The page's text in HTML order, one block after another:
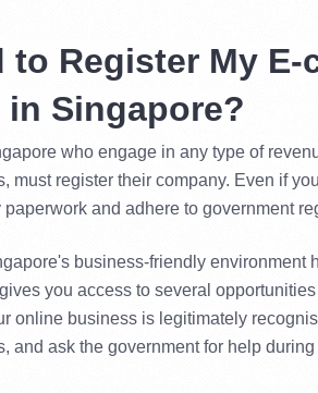
to Register My E-
Singapore?
who engage in any type of
must register their company. Even if
and adhere to government
business-friendly environment
you access to several
online business is legitimately
and ask the government for help